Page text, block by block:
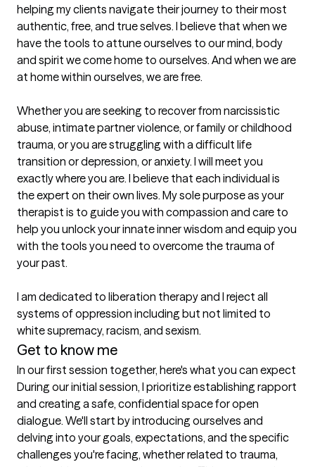
helping my clients navigate their journey to their most
authentic, free, and true selves. I believe that when we
have the tools to attune ourselves to our mind, body
and spirit we come home to ourselves. And when we are
at home within ourselves, we are free.
Whether you are seeking to recover from narcissistic
abuse, intimate partner violence, or family or childhood
trauma, or you are struggling with a difficult life
transition or depression, or anxiety. I will meet you
exactly where you are. I believe that each individual is
the expert on their own lives. My sole purpose as your
therapist is to guide you with compassion and care to
help you unlock your innate inner wisdom and equip you
with the tools you need to overcome the trauma of
your past.
I am dedicated to liberation therapy and I reject all
systems of oppression including but not limited to
white supremacy, racism, and sexism.
Get to know me
In our first session together, here's what you can expect
During our initial session, I prioritize establishing rapport
and creating a safe, confidential space for open
dialogue. We'll start by introducing ourselves and
delving into your goals, expectations, and the specific
challenges you're facing, whether related to trauma,